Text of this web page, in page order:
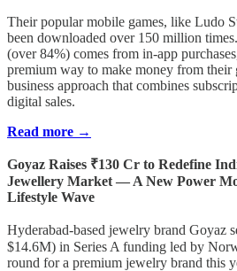
Their popular mobile games, like Ludo
been downloaded over 150 million
(over 84%) comes from in-app
premium way to make money from their
business approach that combines
digital sales.
Read more →
Goyaz Raises ₹130 Cr to Redefine
Jewellery Market — A New Power
Lifestyle Wave
Hyderabad-based jewelry brand Goyaz
$14.6M) in Series A funding led by
round for a premium jewelry brand this